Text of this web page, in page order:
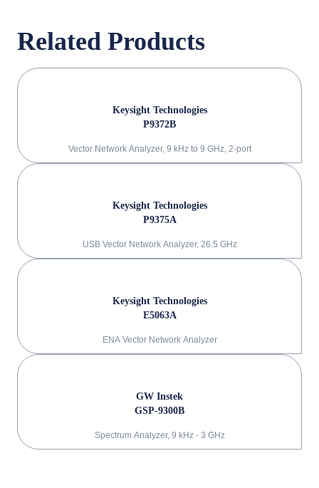
Related Products
Keysight Technologies
P9372B
Vector Network Analyzer, 9 kHz to 9 GHz, 2-port
Keysight Technologies
P9375A
USB Vector Network Analyzer, 26.5 GHz
Keysight Technologies
E5063A
ENA Vector Network Analyzer
GW Instek
GSP-9300B
Spectrum Analyzer, 9 kHz - 3 GHz